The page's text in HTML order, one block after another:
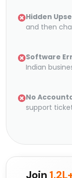
Hidden
and then
Software
Indian
No
support
Join